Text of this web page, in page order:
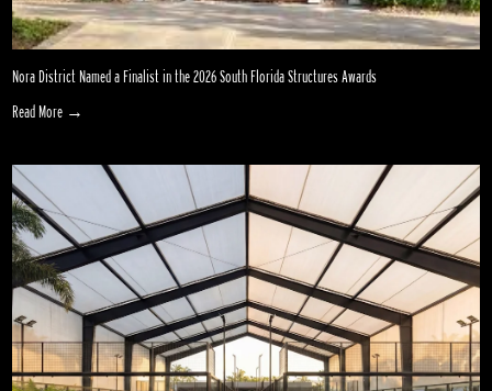
Nora District Named a Finalist in the 2026 South Florida Structures Awards
Read More →